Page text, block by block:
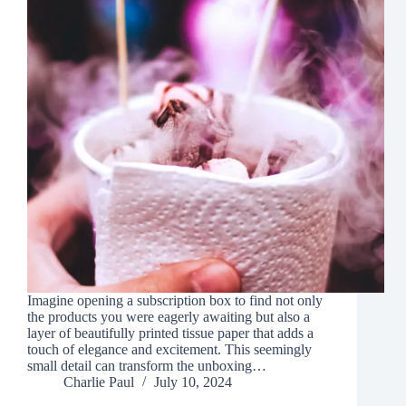
Imagine opening a subscription box to find not only
the products you were eagerly awaiting but also a
layer of beautifully printed tissue paper that adds a
touch of elegance and excitement. This seemingly
small detail can transform the unboxing…
Charlie Paul
July 10, 2024